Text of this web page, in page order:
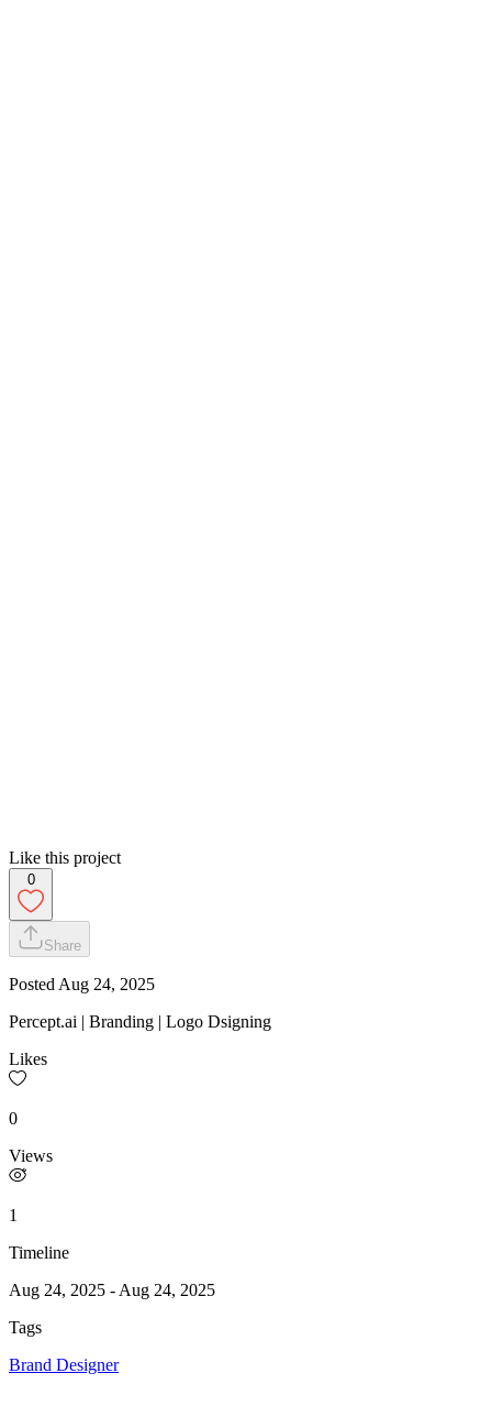
Like this project
0
Share
Posted Aug 24, 2025
Percept.ai | Branding | Logo Dsigning
Likes
0
Views
1
Timeline
Aug 24, 2025 - Aug 24, 2025
Tags
Brand Designer